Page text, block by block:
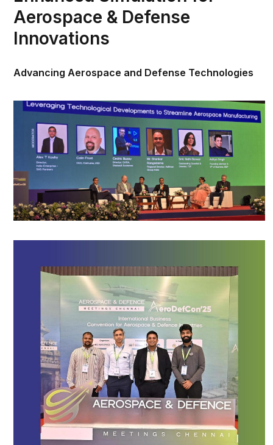
Aerospace & Defense
Innovations
Advancing Aerospace and Defense Technologies